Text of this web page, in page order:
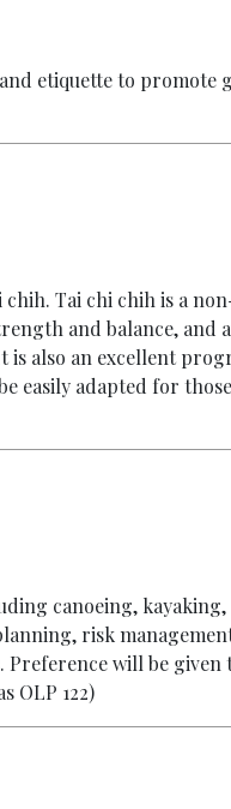
etiquette to promote
Tai chi chih is a
and balance, and
is also an excellent
easily adapted for
canoeing,
risk
will be given
OLP 122)